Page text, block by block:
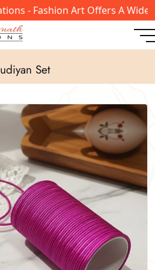
Art Offers A Wide
Set